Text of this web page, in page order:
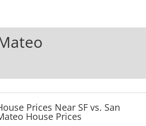
Prices Near SF vs. San
House Prices